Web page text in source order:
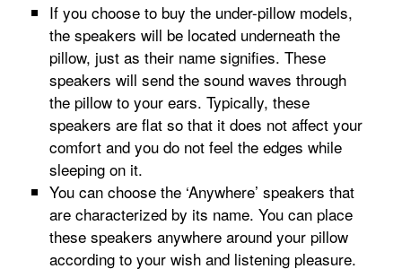
If you choose to buy the under-pillow models,
the speakers will be located underneath the
pillow, just as their name signifies. These
speakers will send the sound waves through
the pillow to your ears. Typically, these
speakers are flat so that it does not affect your
comfort and you do not feel the edges while
sleeping on it.
You can choose the ‘Anywhere’ speakers that
are characterized by its name. You can place
these speakers anywhere around your pillow
according to your wish and listening pleasure.